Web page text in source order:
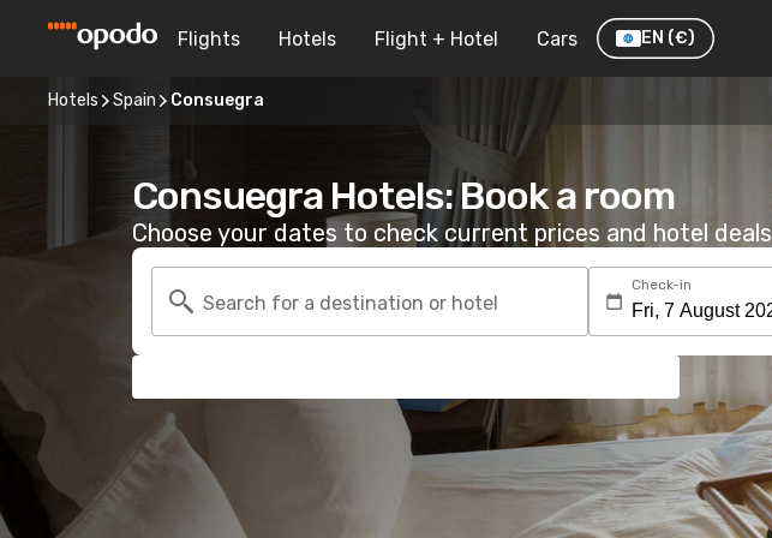
Flights Hotels Flight + Hotel Cars EN (€)
Hotels Spain Consuegra
Consuegra Hotels: Book a room
Choose your dates to check current prices and hotel deals
Search for a destination or hotel
Check-in